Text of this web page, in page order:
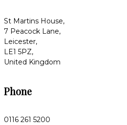
St Martins House,
7 Peacock Lane,
Leicester,
LE1 5PZ,
United Kingdom
Phone
0116 261 5200